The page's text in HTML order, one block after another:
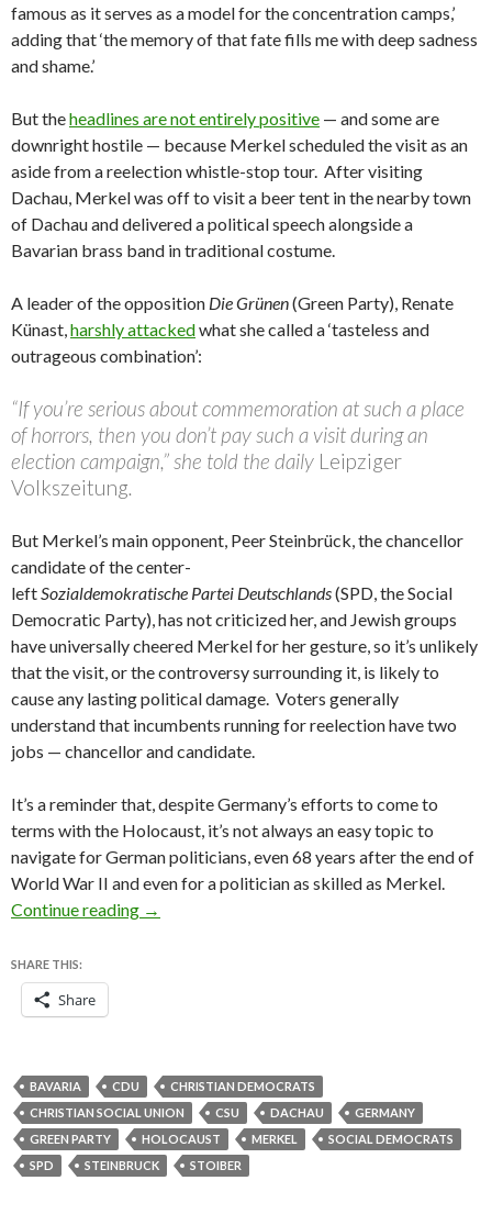
famous as it serves as a model for the concentration camps,’
adding that ‘the memory of that fate fills me with deep sadness
and shame.’
But theheadlines are not entirely positive — and some are
downright hostile — because Merkel scheduled the visit as an
aside from a reelection whistle-stop tour. After visiting
Dachau, Merkel was off to visit a beer tent in the nearby town
of Dachau and delivered a political speech alongside a
Bavarian brass band in traditional costume.
A leader of the opposition Die Grünen(Green Party), Renate
Künast, harshly attackedwhat she called a ‘tasteless and
outrageous combination’:
“If you’re serious about commemoration at such a place
of horrors, then you don’t pay such a visit during an
election campaign,” she told the daily Leipziger
Volkszeitung.
But Merkel’s main opponent, Peer Steinbrück, the chancellor
candidate of the center-
left Sozialdemokratische Partei Deutschlands(SPD, the Social
Democratic Party), has not criticized her, and Jewish groups
have universally cheered Merkel for her gesture, so it’s unlikely
that the visit, or the controversy surrounding it, is likely to
cause any lasting political damage. Voters generally
understand that incumbents running for reelection have two
jobs — chancellor and candidate.
It’s a reminder that, despite Germany’s efforts to come to
terms with the Holocaust, it’s not always an easy topic to
navigate for German politicians, even 68 years after the end of
World War II and even for a politician as skilled as Merkel.
Continue reading
Seventy years on, the politics of the
→
SHARE THIS:
Share
BAVARIA CDU
CHRISTIAN DEMOCRATS
CHRISTIAN SOCIAL UNION
CSU DACHAU
GERMANY
GREEN PARTY
HOLOCAUST MERKEL
SOCIAL DEMOCRATS
SPD
STEINBRUCK STOIBER